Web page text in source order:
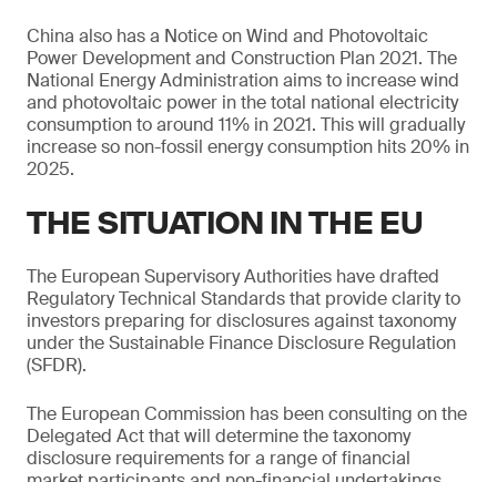
China also has a Notice on Wind and Photovoltaic
Power Development and Construction Plan 2021. The
National Energy Administration aims to increase wind
and photovoltaic power in the total national electricity
consumption to around 11% in 2021. This will gradually
increase so non-fossil energy consumption hits 20% in
2025.
THE SITUATION IN THE EU
The European Supervisory Authorities have drafted
Regulatory Technical Standards that provide clarity to
investors preparing for disclosures against taxonomy
under the Sustainable Finance Disclosure Regulation
(SFDR).
The European Commission has been consulting on the
Delegated Act that will determine the taxonomy
disclosure requirements for a range of financial